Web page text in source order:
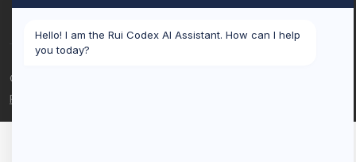
© 2026 Rui Codex. All rights reserved.
Privacy Policy
Hello! I am the Rui Codex AI Assistant. How can I help
you today?